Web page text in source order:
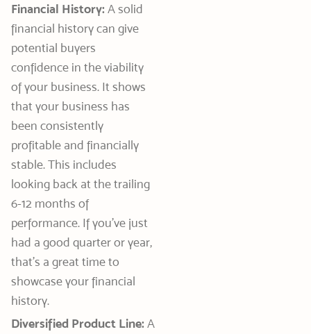
Financial History: A solid
financial history can give
potential buyers
confidence in the viability
of your business. It shows
that your business has
been consistently
profitable and financially
stable. This includes
looking back at the trailing
6-12 months of
performance. If you’ve just
had a good quarter or year,
that’s a great time to
showcase your financial
history.
Diversified Product Line: A